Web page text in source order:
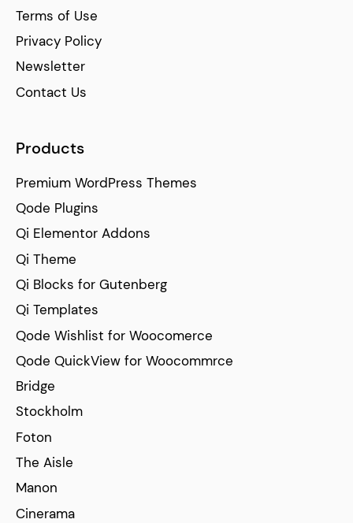
Terms of Use
Privacy Policy
Newsletter
Contact Us
Products
Premium WordPress Themes
Qode Plugins
Qi Elementor Addons
Qi Theme
Qi Blocks for Gutenberg
Qi Templates
Qode Wishlist for Woocomerce
Qode QuickView for Woocommrce
Bridge
Stockholm
Foton
The Aisle
Manon
Cinerama